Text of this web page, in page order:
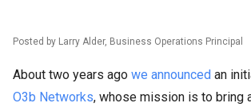
Posted by Larry Alder, Business Operations Principal
About two years ago we announced an
O3b Networks, whose mission is to bring